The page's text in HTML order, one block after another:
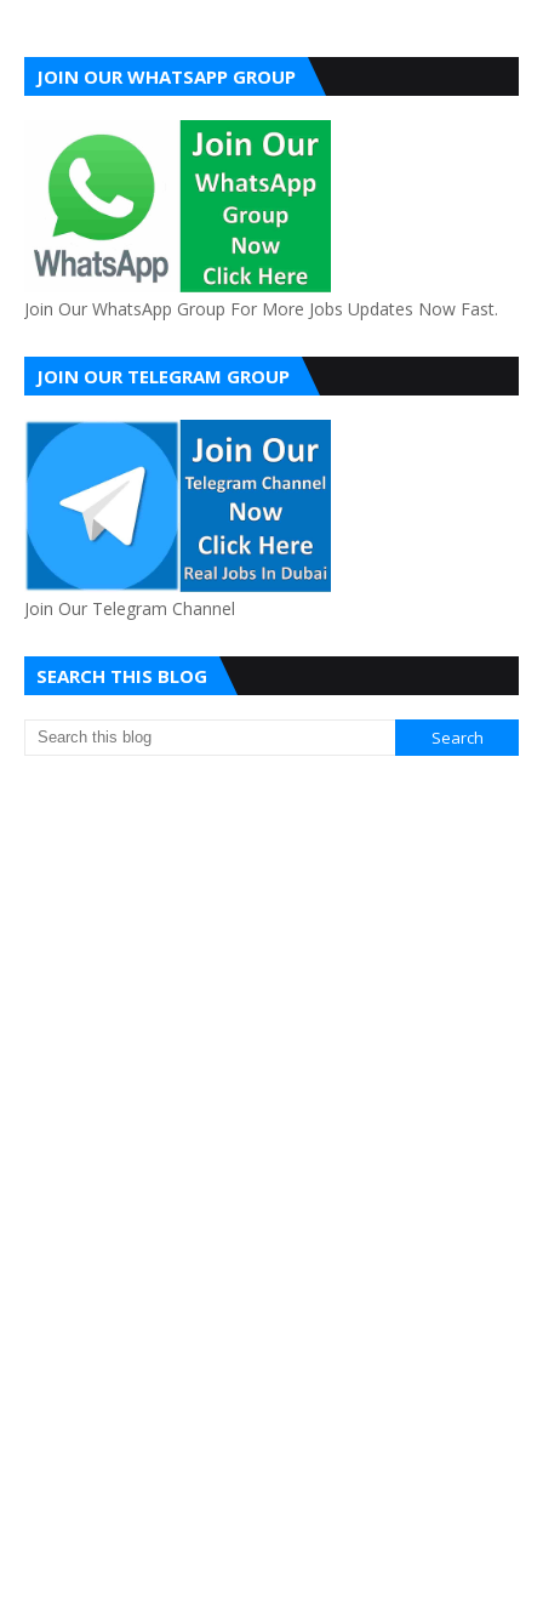
JOIN OUR WHATSAPP GROUP
Join Our WhatsApp Group For More Jobs Updates Now Fast.
JOIN OUR TELEGRAM GROUP
Join Our Telegram Channel
SEARCH THIS BLOG